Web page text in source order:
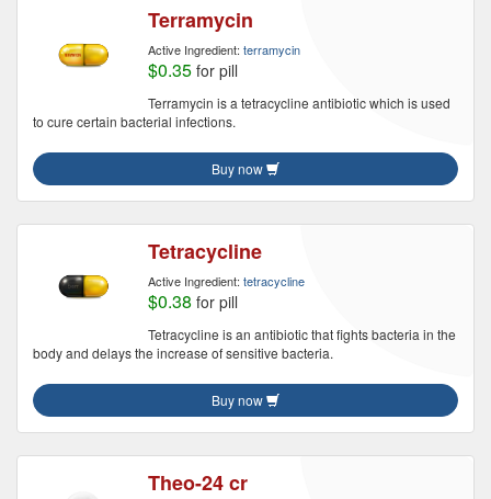
Terramycin
Active Ingredient: terramycin
$0.35 for pill
Terramycin is a tetracycline antibiotic which is used
to cure certain bacterial infections.
Buy now
Tetracycline
Active Ingredient: tetracycline
$0.38 for pill
Tetracycline is an antibiotic that fights bacteria in the
body and delays the increase of sensitive bacteria.
Buy now
Theo-24 cr